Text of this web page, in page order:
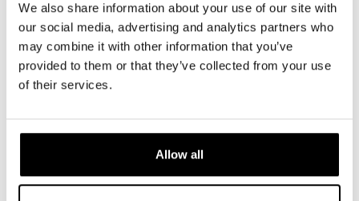
We also share information about your use of our site with
our social media, advertising and analytics partners who
may combine it with other information that you’ve
provided to them or that they’ve collected from your use
of their services.
Allow all